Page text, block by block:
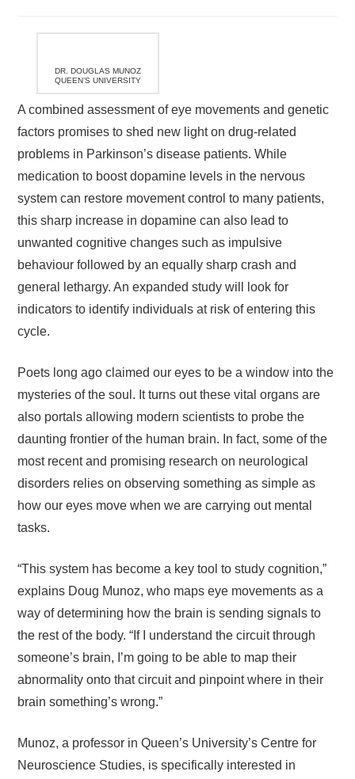
DR. DOUGLAS MUNOZ
QUEEN’S UNIVERSITY
A combined assessment of eye movements and genetic
factors promises to shed new light on drug-related
problems in Parkinson’s disease patients. While
medication to boost dopamine levels in the nervous
system can restore movement control to many patients,
this sharp increase in dopamine can also lead to
unwanted cognitive changes such as impulsive
behaviour followed by an equally sharp crash and
general lethargy. An expanded study will look for
indicators to identify individuals at risk of entering this
cycle.
Poets long ago claimed our eyes to be a window into the
mysteries of the soul. It turns out these vital organs are
also portals allowing modern scientists to probe the
daunting frontier of the human brain. In fact, some of the
most recent and promising research on neurological
disorders relies on observing something as simple as
how our eyes move when we are carrying out mental
tasks.
“This system has become a key tool to study cognition,”
explains Doug Munoz, who maps eye movements as a
way of determining how the brain is sending signals to
the rest of the body. “If I understand the circuit through
someone’s brain, I’m going to be able to map their
abnormality onto that circuit and pinpoint where in their
brain something’s wrong.”
Munoz, a professor in Queen’s University’s Centre for
Neuroscience Studies, is specifically interested in